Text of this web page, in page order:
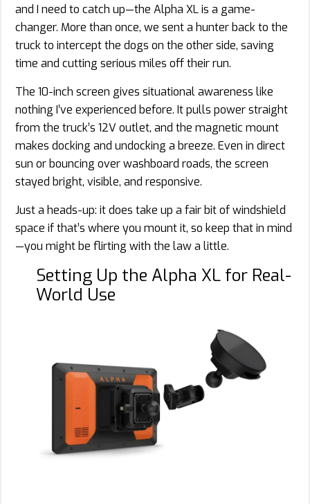
and I need to catch up—the Alpha XL is a game-
changer. More than once, we sent a hunter back to the
truck to intercept the dogs on the other side, saving
time and cutting serious miles off their run.
The 10-inch screen gives situational awareness like
nothing I’ve experienced before. It pulls power straight
from the truck’s 12V outlet, and the magnetic mount
makes docking and undocking a breeze. Even in direct
sun or bouncing over washboard roads, the screen
stayed bright, visible, and responsive.
Just a heads-up: it does take up a fair bit of windshield
space if that’s where you mount it, so keep that in mind
—you might be flirting with the law a little.
Setting Up the Alpha XL for Real-
World Use